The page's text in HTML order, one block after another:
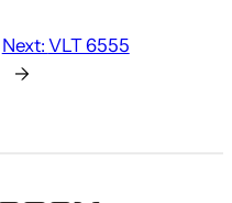
Next: VLT 6555
→